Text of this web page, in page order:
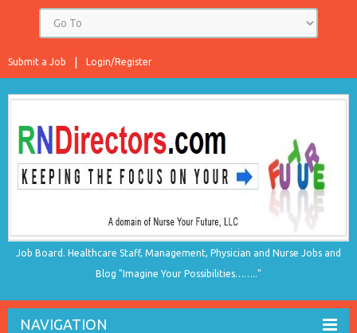
Login/Register
Submit a Job
Job Board. Healthcare Staff, Management, Physician and Nurse Jobs and
Blog "Imagine Your Possibilities…….."
NAVIGATION